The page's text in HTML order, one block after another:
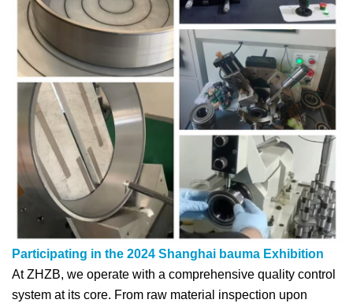
Participating in the 2024 Shanghai bauma Exhibition
At ZHZB, we operate with a comprehensive quality control
system at its core. From raw material inspection upon